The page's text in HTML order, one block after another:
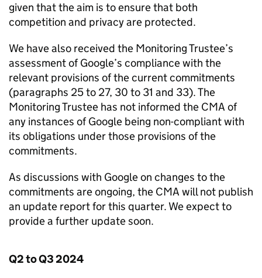
given that the aim is to ensure that both
competition and privacy are protected.
We have also received the Monitoring Trustee’s
assessment of Google’s compliance with the
relevant provisions of the current commitments
(paragraphs 25 to 27, 30 to 31 and 33). The
Monitoring Trustee has not informed the CMA of
any instances of Google being non-compliant with
its obligations under those provisions of the
commitments.
As discussions with Google on changes to the
commitments are ongoing, the CMA will not publish
an update report for this quarter. We expect to
provide a further update soon.
Q2 to Q3 2024